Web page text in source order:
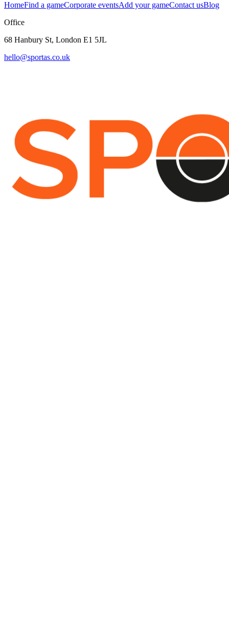
HomeFind a gameCorporate eventsAdd your gameContact usBlog
Office
68 Hanbury St, London E1 5JL
hello@sportas.co.uk